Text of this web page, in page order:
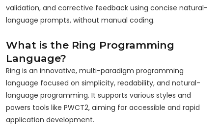
validation, and corrective feedback using concise natural-
language prompts, without manual coding.
What is the Ring Programming
Language?
Ring is an innovative, multi-paradigm programming
language focused on simplicity, readability, and natural-
language programming. It supports various styles and
powers tools like PWCT2, aiming for accessible and rapid
application development.